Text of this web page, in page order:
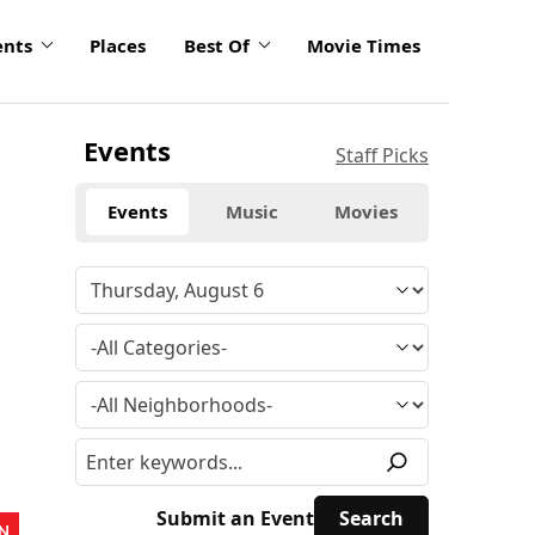
Places Best Of Movie Times
Events Staff Picks
Events Music Movies
Submit an Event